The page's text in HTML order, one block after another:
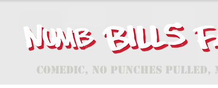
Comedic, No Punches